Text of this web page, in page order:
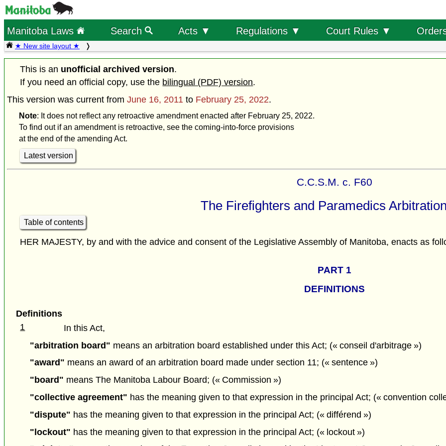
Manitoba Laws Search Acts ▼ Regulations ▼ Court Rules ▼
★ New site layout ★
This is an unofficial archived version.
If you need an official copy, use the bilingual (PDF) version.
This version was current from June 16, 2011 to February 25, 2022.
Note: It does not reflect any retroactive amendment enacted after February 25, 2022.
To find out if an amendment is retroactive, see the coming-into-force provisions
at the end of the amending Act.
Latest version
C.C.S.M. c. F60
The Firefighters and Paramedics
Table of contents
HER MAJESTY, by and with the advice and consent of the Legislative Assembly of Manitoba, enacts as
PART 1
DEFINITIONS
Definitions
1
In this Act,
"arbitration board" means an arbitration board established under this Act; (« conseil d'arbitrage »)
"award" means an award of an arbitration board made under section 11; (« sentence »)
"board" means The Manitoba Labour Board; (« Commission »)
"collective agreement" has the meaning given to that expression in the principal Act; (« convention
"dispute" has the meaning given to that expression in the principal Act; (« différend »)
"lockout" has the meaning given to that expression in the principal Act; (« lockout »)